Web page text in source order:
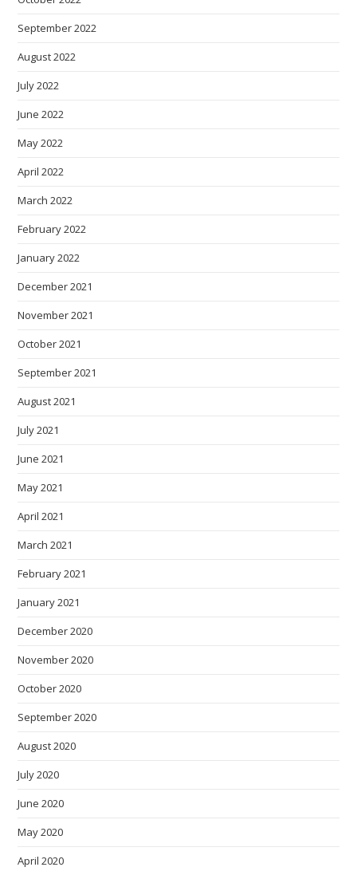
September 2022
August 2022
July 2022
June 2022
May 2022
April 2022
March 2022
February 2022
January 2022
December 2021
November 2021
October 2021
September 2021
August 2021
July 2021
June 2021
May 2021
April 2021
March 2021
February 2021
January 2021
December 2020
November 2020
October 2020
September 2020
August 2020
July 2020
June 2020
May 2020
April 2020